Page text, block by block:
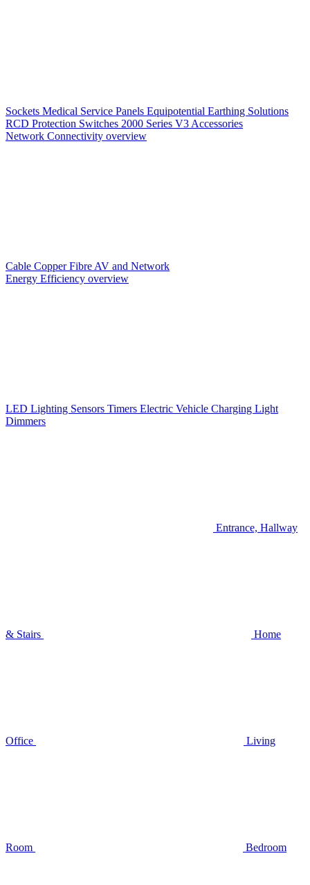
Sockets Medical Service Panels Equipotential Earthing Solutions
RCD Protection Switches 2000 Series V3 Accessories
Network Connectivity overview
Cable CopperFibre AV and Network
Energy Efficiency overview
LED Lighting Sensors Timers Electric Vehicle Charging Light
Dimmers
Entrance, Hallway
& Stairs Home
Office Living
Room Bedroom